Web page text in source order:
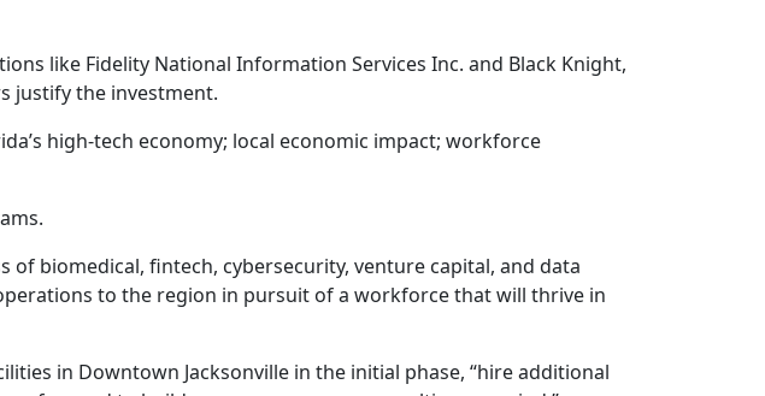
like Fidelity National Information Services Inc. and Black Knight,
justify the investment.
high-tech economy; local economic impact; workforce
biomedical, fintech, cybersecurity, venture capital, and data
to the region in pursuit of a workforce that will thrive in
in Downtown Jacksonville in the initial phase, “hire additional